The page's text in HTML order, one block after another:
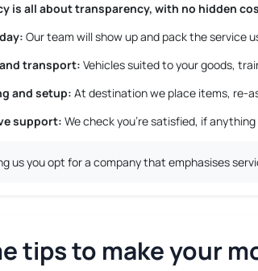
is all about transparency, with no hidden
Our team will show up and pack the service
transport: Vehicles suited to your goods,
and setup: At destination we place items, re-
support: We check you’re satisfied, if
us you opt for a company that emphasises
tips to make your